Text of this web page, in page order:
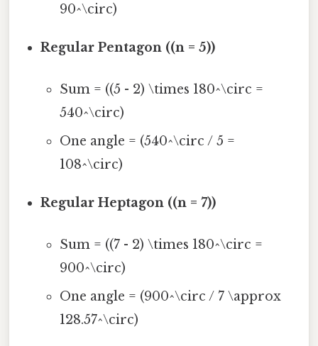
90^\circ)
Regular Pentagon ((n = 5))
Sum = ((5 - 2) \times 180^\circ =
540^\circ)
One angle = (540^\circ / 5 =
108^\circ)
Regular Heptagon ((n = 7))
Sum = ((7 - 2) \times 180^\circ =
900^\circ)
One angle = (900^\circ / 7 \approx
128.57^\circ)